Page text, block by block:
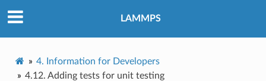
LAMMPS
4.
Information for Developers
4.12. Adding tests for unit testing